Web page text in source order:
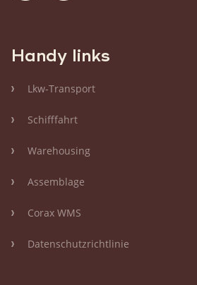
Handy links
Lkw-Transport
Schifffahrt
Warehousing
Assemblage
Corax WMS
Datenschutzrichtlinie